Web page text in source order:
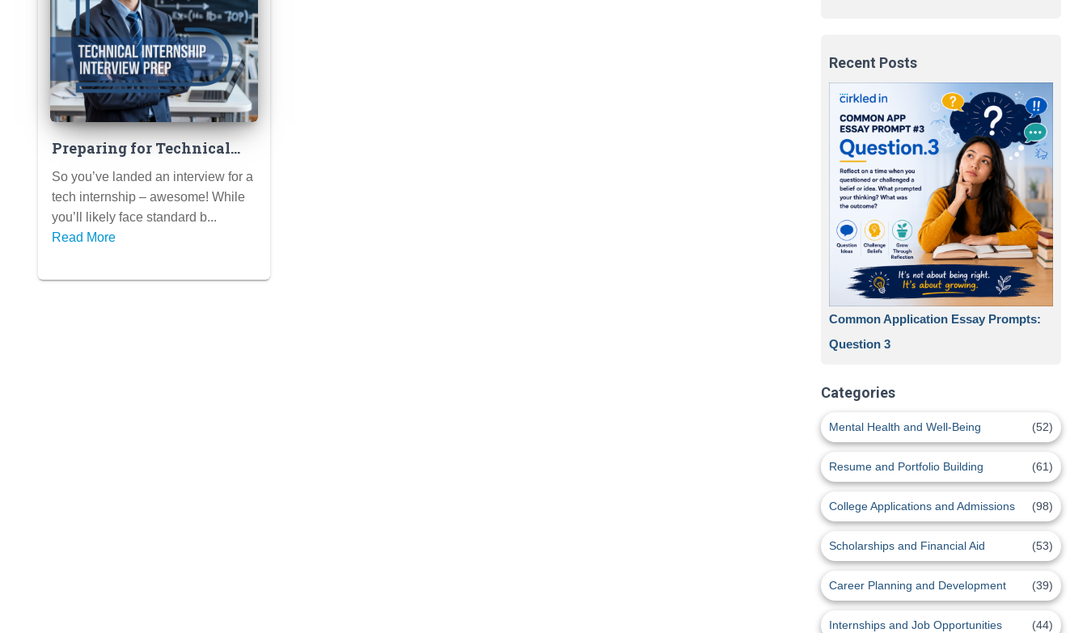
Preparing for Technical
Internship Interviews
(Coding Challenges,
Portfolio Reviews)
So you’ve landed an interview for a
tech internship – awesome! While
you’ll likely face standard b...
Read More
Recent Posts
Common Application Essay Prompts:
Question 3
Categories
Mental Health and Well-Being (52)
Resume and Portfolio Building (61)
College Applications and Admissions (98)
Scholarships and Financial Aid (53)
Career Planning and Development (39)
Internships and Job Opportunities (44)